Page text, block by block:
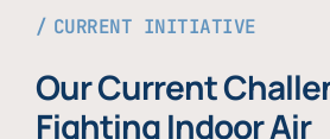
CURRENT INITIATIVE
Our Current
Fighting Indoor Air